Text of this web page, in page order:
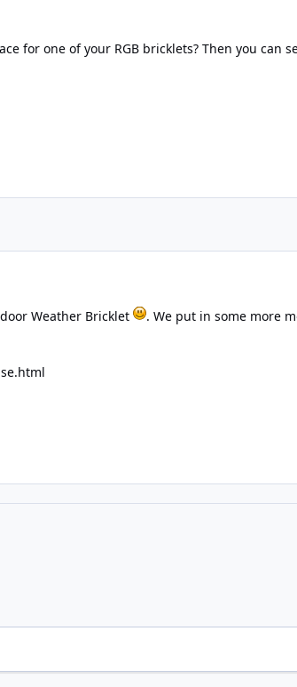
for one of your RGB bricklets? Then you can
Weather Bricklet
. We put in some more